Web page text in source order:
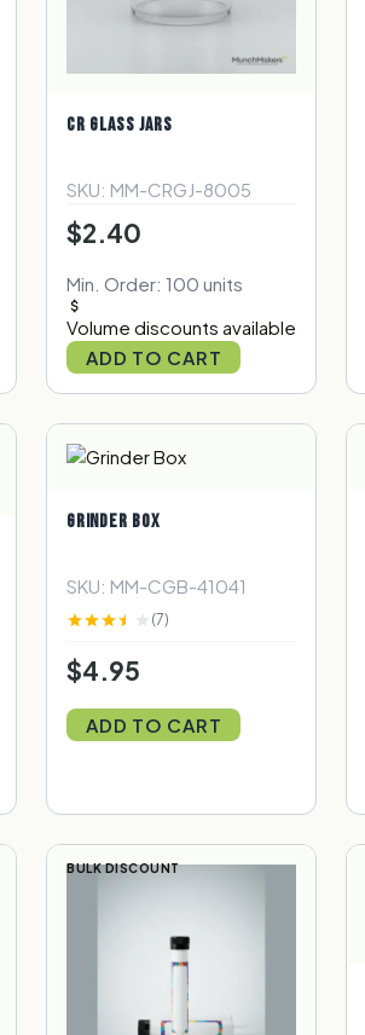
CR GLASS JARS
SKU: MM-CRGJ-8005
$2.40
Min. Order: 100 units
Volume discounts available
ADD TO CART
GRINDER BOX
SKU: MM-CGB-41041
(7)
$4.95
ADD TO CART
BULK DISCOUNT